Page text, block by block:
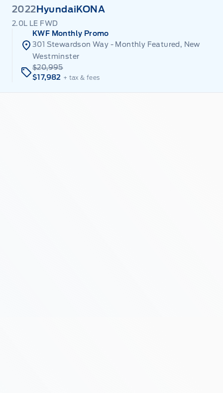
2022 Hyundai KONA
2.0L LE FWD
KWF Monthly Promo
301 Stewardson Way - Monthly Featured, New
Westminster
$20,995
$17,982 + tax & fees